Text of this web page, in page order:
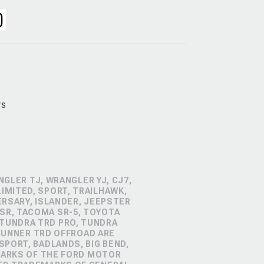
TJ, WRANGLER YJ, CJ7,
SPORT, TRAILHAWK,
ISLANDER, JEEPSTER
TACOMA SR-5, TOYOTA
TRD PRO, TUNDRA
TRD OFFROAD ARE
BADLANDS, BIG BEND,
OF THE FORD MOTOR